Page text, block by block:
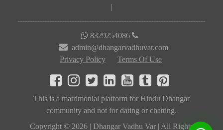
|
8329254086
admin@dhangarvadhuvar.com
Privacy Policy
Terms Of Use
This is a matrimonial platform for Hindu Dhangar
community and not for dating or chatting.
Copyright © 2026 | Dhangar Vadhu Var | All Rights